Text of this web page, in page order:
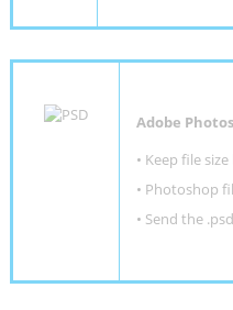
Adobe
• Keep file
• Photoshop
• Send the